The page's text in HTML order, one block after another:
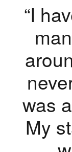
“I
was
My